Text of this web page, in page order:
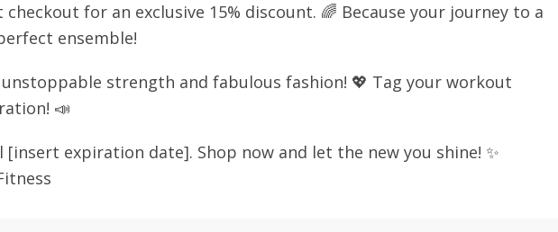
checkout for an exclusive 15% discount. 🌈 Because your journey to a
ensemble!
unstoppable strength and fabulous fashion! 💖 Tag your workout
📣
expiration date]. Shop now and let the new you shine! ✨